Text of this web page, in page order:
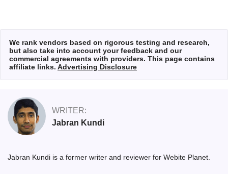
We rank vendors based on rigorous testing and research,
but also take into account your feedback and our
commercial agreements with providers. This page contains
affiliate links. Advertising Disclosure
WRITER:
Jabran Kundi
Jabran Kundi is a former writer and reviewer for Webite Planet.